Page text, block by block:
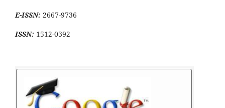
E-ISSN: 2667-9736
ISSN: 1512-0392